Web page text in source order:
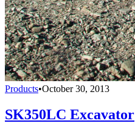
Products•October 30, 2013
SK350LC Excavator